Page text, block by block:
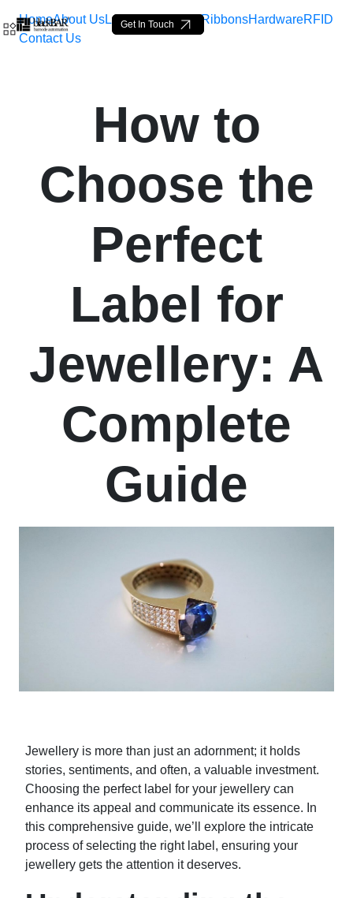
How to Choose the
Get In Touch
HomeAbout UsLabelsLoop Tags RibbonsHardwareRFID
Contact Us
How to
Choose the
Perfect
Label for
Jewellery: A
Complete
Guide
Jewellery is more than just an adornment; it holds
stories, sentiments, and often, a valuable investment.
Choosing the perfect label for your jewellery can
enhance its appeal and communicate its essence. In
this comprehensive guide, we’ll explore the intricate
process of selecting the right label, ensuring your
jewellery gets the attention it deserves.